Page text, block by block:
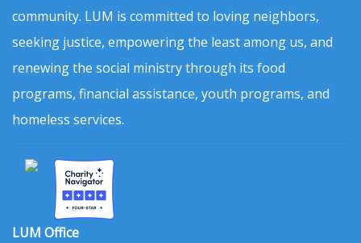
community. LUM is committed to loving neighbors,
seeking justice, empowering the least among us, and
renewing the social ministry through its food
programs, financial assistance, youth programs, and
homeless services.
LUM Office